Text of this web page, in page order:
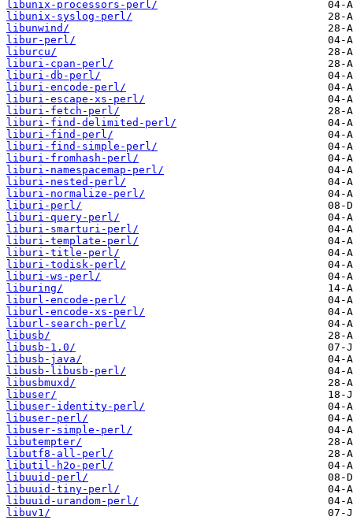
libunix-processors-perl/
libunix-syslog-perl/
libunwind/
libur-perl/
liburcu/
liburi-cpan-perl/
liburi-db-perl/
liburi-encode-perl/
liburi-escape-xs-perl/
liburi-fetch-perl/
liburi-find-delimited-perl/
liburi-find-perl/
liburi-find-simple-perl/
liburi-fromhash-perl/
liburi-namespacemap-perl/
liburi-nested-perl/
liburi-normalize-perl/
liburi-perl/
liburi-query-perl/
liburi-smarturi-perl/
liburi-template-perl/
liburi-title-perl/
liburi-todisk-perl/
liburi-ws-perl/
liburing/
liburl-encode-perl/
liburl-encode-xs-perl/
liburl-search-perl/
libusb/
libusb-1.0/
libusb-java/
libusb-libusb-perl/
libusbmuxd/
libuser/
libuser-identity-perl/
libuser-perl/
libuser-simple-perl/
libutempter/
libutf8-all-perl/
libutil-h2o-perl/
libuuid-perl/
libuuid-tiny-perl/
libuuid-urandom-perl/
libuv1/